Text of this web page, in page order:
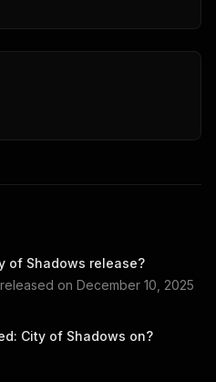
of Shadows release?
released on December 10, 2025
City of Shadows on?